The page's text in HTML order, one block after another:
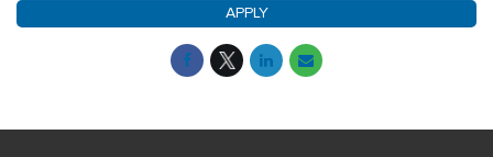
APPLY